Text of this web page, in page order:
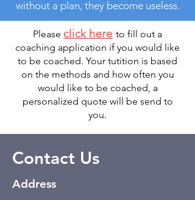
without a plan, they become useless.
Please click here to fill out a
coaching application if you would like
to be coached. Your tutition is based
on the methods and how often you
would like to be coached, a
personalized quote will be send to
you.
Contact Us
Address